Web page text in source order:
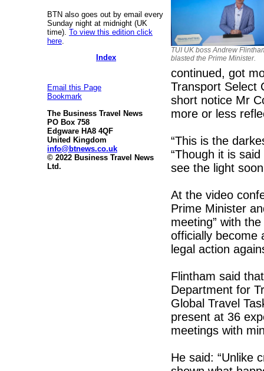
BTN also goes out by email every
Sunday night at midnight (UK
time). To view this edition click
here
Index
Email this Page
Bookmark
The Business Travel News
PO Box 758
Edgware HA8 4QF
United Kingdom
info@btnews.co.uk
© 2022 Business Travel News
Ltd.
TUI UK boss Andrew
blasted the Prime Minister.
continued, got
Transport Select
short notice Mr
more or less
“This is the
“Though it is
see the light
At the video
Prime Minister
meeting” with
officially become
legal action
Flintham said
Department for
Global Travel
present at 36
meetings with
He said: “Unlike